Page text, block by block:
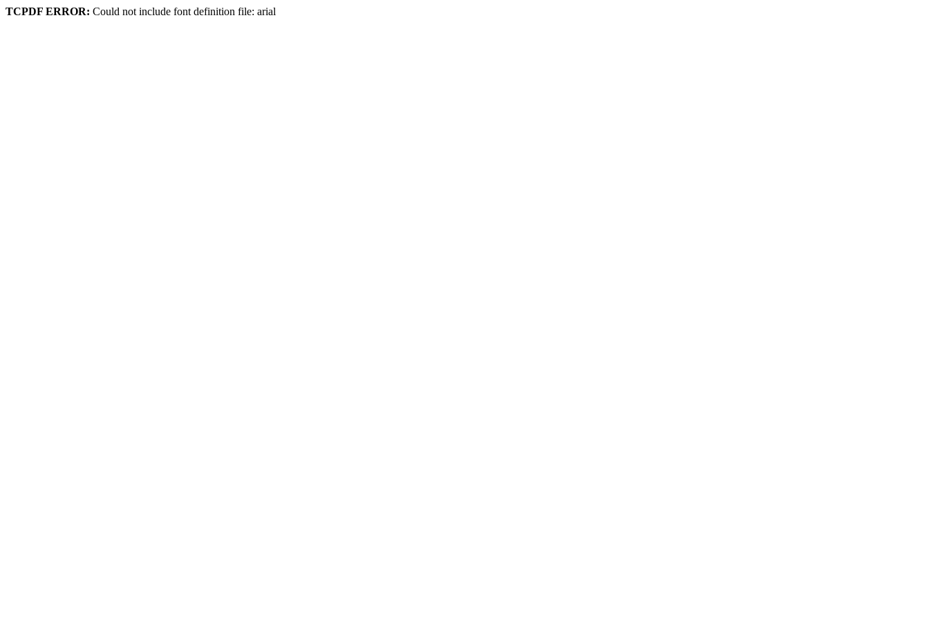
TCPDF ERROR: Could not include font definition file: arial